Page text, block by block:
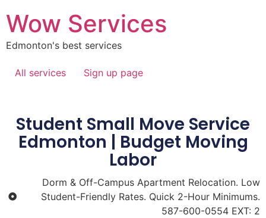
Wow Services
Edmonton's best services
All services Sign up page
Student Small Move Service
Edmonton | Budget Moving
Labor
Dorm & Off-Campus Apartment Relocation. Low
Student-Friendly Rates. Quick 2-Hour Minimums.
587-600-0554 EXT: 2